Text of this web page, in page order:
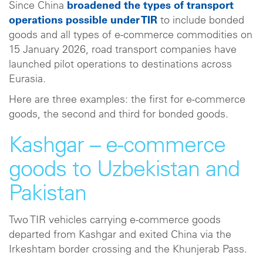
Since China broadened the types of transport
operations possible under TIR to include bonded
goods and all types of e-commerce commodities on
15 January 2026, road transport companies have
launched pilot operations to destinations across
Eurasia.
Here are three examples: the first for e-commerce
goods, the second and third for bonded goods.
Kashgar – e-commerce
goods to Uzbekistan and
Pakistan
Two TIR vehicles carrying e-commerce goods
departed from Kashgar and exited China via the
Irkeshtam border crossing and the Khunjerab Pass.